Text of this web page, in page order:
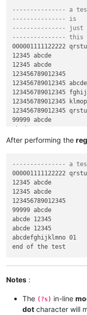
--------------- a
--------------- is
--------------- just
--------------- this
000001111122222 qrstu
12345 abcde
12345 abcde
123456789012345
123456789012345 abcde
123456789012345 fghij
123456789012345 klmop
123456789012345 qrstu
99999 abcde
abcde 12345
abcdefghijklmno 22222
abcdefghijklmno 33333
abcdefghijklmno 56789
After performing the
--------------- a
000001111122222 qrstu
12345 abcde
12345 abcde
123456789012345
99999 abcde
abcde 12345
abcde 12345
abcdefghijklmno 01
Notes :
The (?s) in-line
dot character will